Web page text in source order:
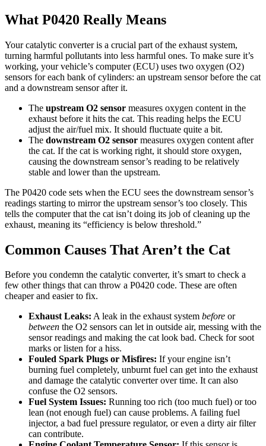
What P0420 Really Means
Your catalytic converter is a crucial part of the exhaust system,
turning harmful pollutants into less harmful ones. To make sure it’s
working, your vehicle’s computer (ECU) uses two oxygen (O2)
sensors for each bank of cylinders: an upstream sensor before the cat
and a downstream sensor after it.
The upstream O2 sensor measures oxygen content in the
exhaust before it hits the cat. This reading helps the ECU
adjust the air/fuel mix. It should fluctuate quite a bit.
The downstream O2 sensor measures oxygen content after
the cat. If the cat is working right, it should store oxygen,
causing the downstream sensor’s reading to be relatively
stable and lower than the upstream.
The P0420 code sets when the ECU sees the downstream sensor’s
readings starting to mirror the upstream sensor’s too closely. This
tells the computer that the cat isn’t doing its job of cleaning up the
exhaust, meaning its “efficiency is below threshold.”
Common Causes That Aren’t the Cat
Before you condemn the catalytic converter, it’s smart to check a
few other things that can throw a P0420 code. These are often
cheaper and easier to fix.
Exhaust Leaks: A leak in the exhaust system before or
between the O2 sensors can let in outside air, messing with the
sensor readings and making the cat look bad. Check for soot
marks or listen for a hiss.
Fouled Spark Plugs or Misfires: If your engine isn’t
burning fuel completely, unburnt fuel can get into the exhaust
and damage the catalytic converter over time. It can also
confuse the O2 sensors.
Fuel System Issues: Running too rich (too much fuel) or too
lean (not enough fuel) can cause problems. A failing fuel
injector, a bad fuel pressure regulator, or even a dirty air filter
can contribute.